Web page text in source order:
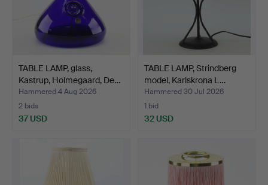
TABLE LAMP, glass,
Kastrup, Holmegaard, De…
Hammered 4 Aug 2026
2 bids
37 USD
TABLE LAMP, Strindberg
model, Karlskrona L…
Hammered 30 Jul 2026
1 bid
32 USD